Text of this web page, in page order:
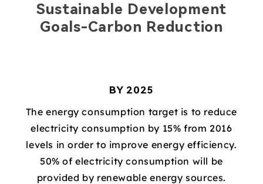
Sustainable Development
Goals-Carbon Reduction
BY 2025
The energy consumption target is to reduce
electricity consumption by 15% from 2016
levels in order to improve energy efficiency.
50% of electricity consumption will be
provided by renewable energy sources.